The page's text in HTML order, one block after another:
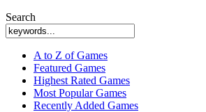
Search
A to Z of Games
Featured Games
Highest Rated Games
Most Popular Games
Recently Added Games